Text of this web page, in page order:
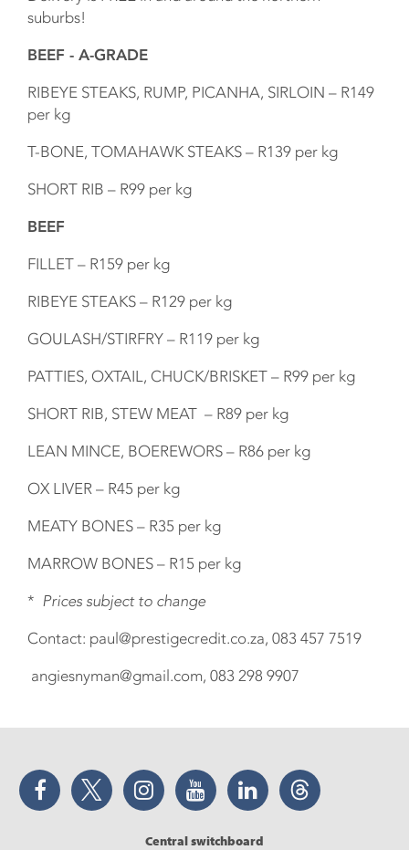
suburbs!
BEEF - A-GRADE
RIBEYE STEAKS, RUMP, PICANHA, SIRLOIN – R149
per kg
T-BONE, TOMAHAWK STEAKS – R139 per kg
SHORT RIB – R99 per kg
BEEF
FILLET – R159 per kg
RIBEYE STEAKS – R129 per kg
GOULASH/STIRFRY – R119 per kg
PATTIES, OXTAIL, CHUCK/BRISKET – R99 per kg
SHORT RIB, STEW MEAT – R89 per kg
LEAN MINCE, BOEREWORS – R86 per kg
OX LIVER – R45 per kg
MEATY BONES – R35 per kg
MARROW BONES – R15 per kg
* Prices subject to change
Contact: paul@prestigecredit.co.za, 083 457 7519
angiesnyman@gmail.com, 083 298 9907
Facebook Twitter Instagram YouTube LinkedIn Threads
Central switchboard